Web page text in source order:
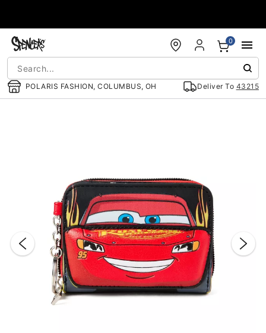
POLARIS FASHION, COLUMBUS, OH Deliver To 43215
0